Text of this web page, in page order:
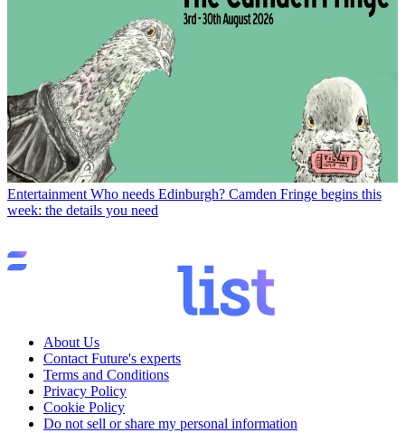
Entertainment Who needs Edinburgh? Camden Fringe begins this
week: the details you need
About Us
Contact Future's experts
Terms and Conditions
Privacy Policy
Cookie Policy
Do not sell or share my personal information